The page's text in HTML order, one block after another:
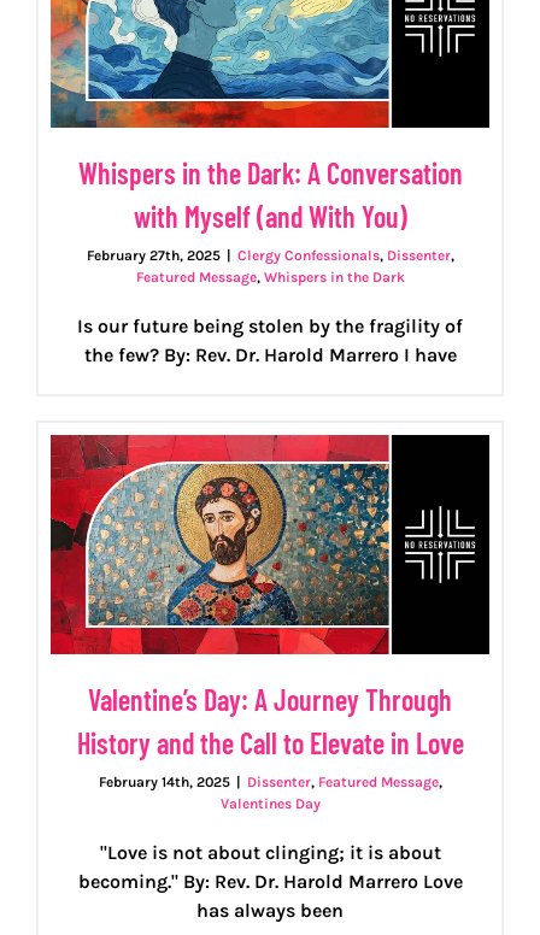
Whispers in the Dark: A Conversation
with Myself (and With You)
February 27th, 2025 Clergy Confessionals, Dissenter,
Featured Message, Whispers in the Dark
Is our future being stolen by the fragility of
the few? By: Rev. Dr. Harold Marrero I have
Valentine’s Day: A Journey Through
History and the Call to Elevate in Love
February 14th, 2025 Dissenter, Featured Message,
Valentines Day
"Love is not about clinging; it is about
becoming." By: Rev. Dr. Harold Marrero Love
has always been